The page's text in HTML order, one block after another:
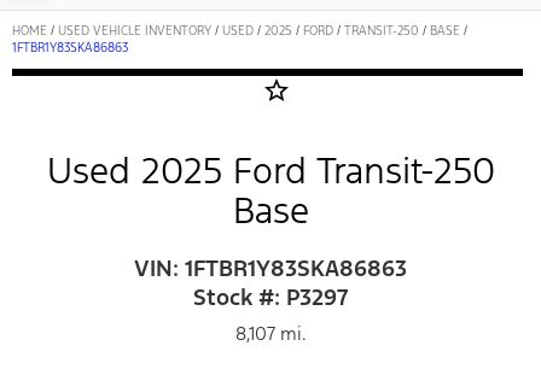
HOME / USED VEHICLE INVENTORY / USED / 2025 / FORD / TRANSIT-250 / BASE /
1FTBR1Y83SKA86863
star_border
Used 2025 Ford Transit-250
Base
VIN: 1FTBR1Y83SKA86863
Stock #: P3297
8,107 mi.